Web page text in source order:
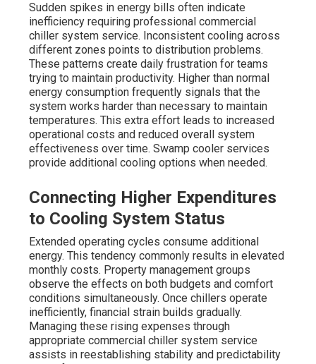
Sudden spikes in energy bills often indicate
inefficiency requiring professional commercial
chiller system service. Inconsistent cooling across
different zones points to distribution problems.
These patterns create daily frustration for teams
trying to maintain productivity. Higher than normal
energy consumption frequently signals that the
system works harder than necessary to maintain
temperatures. This extra effort leads to increased
operational costs and reduced overall system
effectiveness over time. Swamp cooler services
provide additional cooling options when needed.
Connecting Higher Expenditures
to Cooling System Status
Extended operating cycles consume additional
energy. This tendency commonly results in elevated
monthly costs. Property management groups
observe the effects on both budgets and comfort
conditions simultaneously. Once chillers operate
inefficiently, financial strain builds gradually.
Managing these rising expenses through
appropriate commercial chiller system service
assists in reestablishing stability and predictability